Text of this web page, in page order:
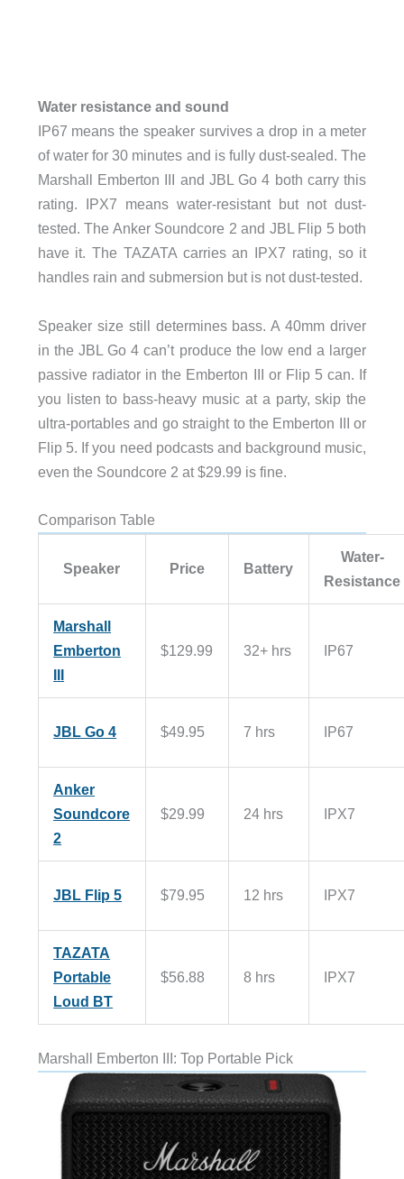
Water resistance and sound
IP67 means the speaker survives a drop in a meter
of water for 30 minutes and is fully dust-sealed. The
Marshall Emberton III and JBL Go 4 both carry this
rating. IPX7 means water-resistant but not dust-
tested. The Anker Soundcore 2 and JBL Flip 5 both
have it. The TAZATA carries an IPX7 rating, so it
handles rain and submersion but is not dust-tested.
Speaker size still determines bass. A 40mm driver
in the JBL Go 4 can’t produce the low end a larger
passive radiator in the Emberton III or Flip 5 can. If
you listen to bass-heavy music at a party, skip the
ultra-portables and go straight to the Emberton III or
Flip 5. If you need podcasts and background music,
even the Soundcore 2 at $29.99 is fine.
Comparison Table
Speaker Price Battery
Water-
Resistance
Marshall
Emberton
III
$129.99 32+ hrs IP67
JBL Go 4 $49.95 7 hrs IP67
Anker
Soundcore
2
$29.99 24 hrs IPX7
JBL Flip 5 $79.95 12 hrs IPX7
TAZATA
Portable
Loud BT
$56.88 8 hrs IPX7
Marshall Emberton III: Top Portable Pick